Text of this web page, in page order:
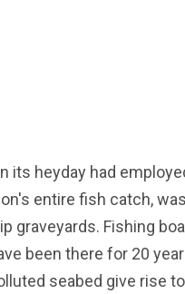
its heyday had
entire fish catch,
graveyards. Fishing
been there for 20
seabed give rise